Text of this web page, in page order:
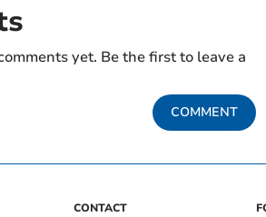
yet. Be the first to leave a
COMMENT
CONTACT